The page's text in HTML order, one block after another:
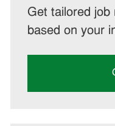
Get tailored job
based on your